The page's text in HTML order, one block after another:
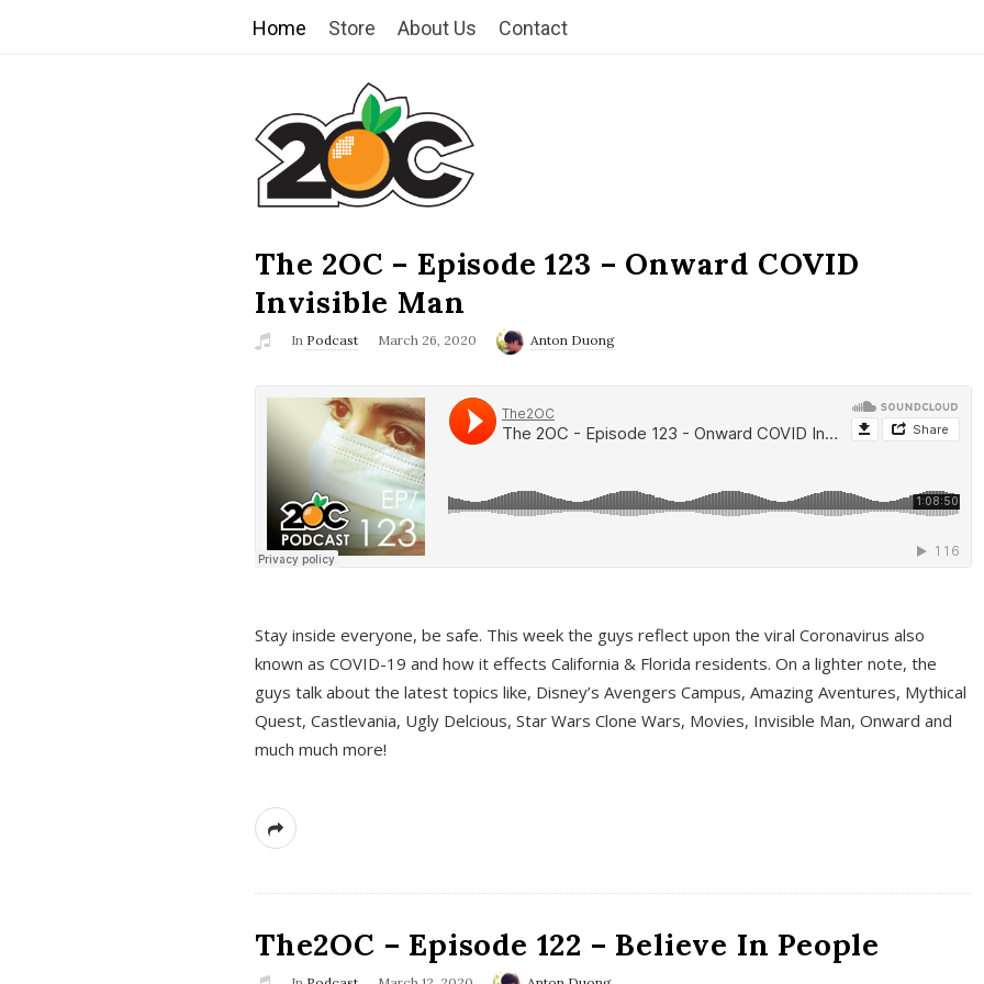
Home Store About Us Contact
T
h
e
2
O
C
The 2OC – Episode 123 – Onward COVID
Invisible Man
In Podcast March 26, 2020 Anton Duong
Stay inside everyone, be safe. This week the guys reflect upon the viral Coronavirus also
known as COVID-19 and how it effects California & Florida residents. On a lighter note, the
guys talk about the latest topics like, Disney’s Avengers Campus, Amazing Aventures, Mythical
Quest, Castlevania, Ugly Delcious, Star Wars Clone Wars, Movies, Invisible Man, Onward and
much much more!
The2OC – Episode 122 – Believe In People